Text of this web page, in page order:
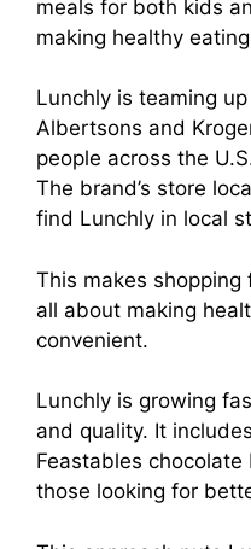
meals for both kids
making healthy
Lunchly is teaming
Albertsons and
people across the
The brand’s store
find Lunchly in local
This makes shopping
all about making
convenient.
Lunchly is growing
and quality. It
Feastables
those looking for